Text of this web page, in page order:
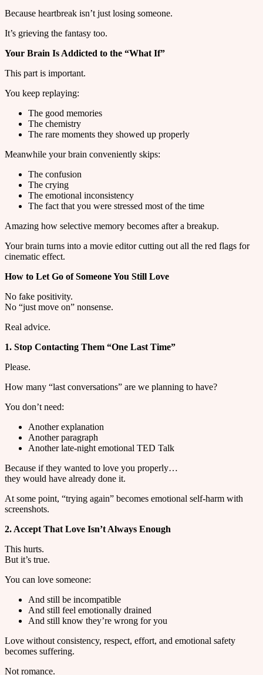
Because heartbreak isn’t just losing someone.
It’s grieving the fantasy too.
Your Brain Is Addicted to the “What If”
This part is important.
You keep replaying:
The good memories
The chemistry
The rare moments they showed up properly
Meanwhile your brain conveniently skips:
The confusion
The crying
The emotional inconsistency
The fact that you were stressed most of the time
Amazing how selective memory becomes after a breakup.
Your brain turns into a movie editor cutting out all the red flags for
cinematic effect.
How to Let Go of Someone You Still Love
No fake positivity.
No “just move on” nonsense.
Real advice.
1. Stop Contacting Them “One Last Time”
Please.
How many “last conversations” are we planning to have?
You don’t need:
Another explanation
Another paragraph
Another late-night emotional TED Talk
Because if they wanted to love you properly…
they would have already done it.
At some point, “trying again” becomes emotional self-harm with
screenshots.
2. Accept That Love Isn’t Always Enough
This hurts.
But it’s true.
You can love someone:
And still be incompatible
And still feel emotionally drained
And still know they’re wrong for you
Love without consistency, respect, effort, and emotional safety
becomes suffering.
Not romance.